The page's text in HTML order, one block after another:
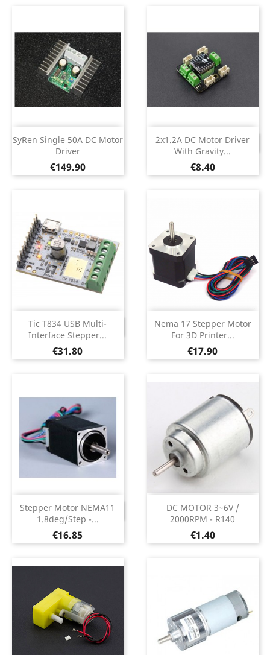
SyRen Single 50A DC Motor
Driver
Price
€149.90
2x1.2A DC Motor Driver
With Gravity...
Price
€8.40
DISCONTINUED
Tic T834 USB Multi-
Interface Stepper...
Price
€31.80
DISCONTINUED
Nema 17 Stepper Motor
For 3D Printer...
Price
€17.90
Stepper Motor NEMA11
1.8deg/step -...
Price
€16.85
DISCONTINUED
DC MOTOR 3~6V /
2000RPM - R140
Price
€1.40